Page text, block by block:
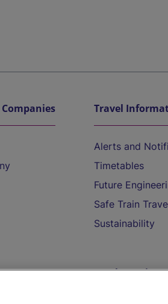
Travel
Alerts and
Timetables
Future
Safe Train
Sustainability
On the Train